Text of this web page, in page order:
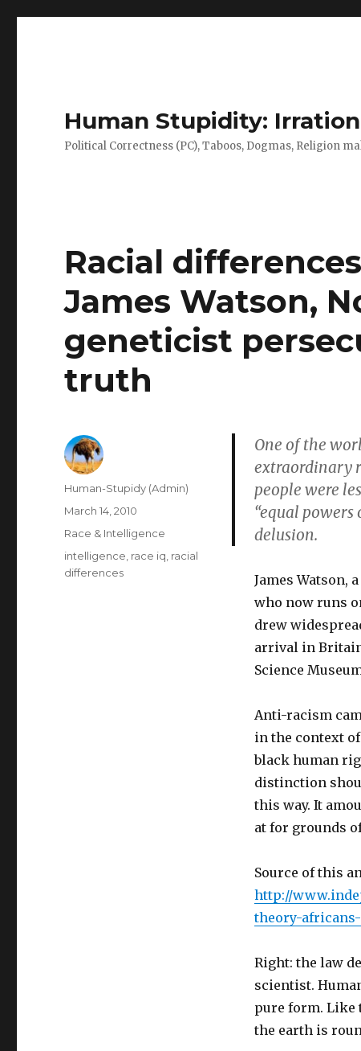
Human Stupidity:
Political Correctness (PC), Taboos, Dogmas, Religion
Racial
James Watson,
geneticist
truth
One of the
extraordinary
people were
“equal powers
delusion.
James Watson,
who now runs
drew
arrival in
Science
Anti-racism
in the context
black human
distinction
this way. It
at for grounds
Source of this
http://
theory-
Right: the law
scientist.
pure form. Like
the earth is
Author
Human-Stupidy (Admin)
Posted
March 14, 2010
Categories
Race & Intelligence
Tags
intelligence race iq racial
differences